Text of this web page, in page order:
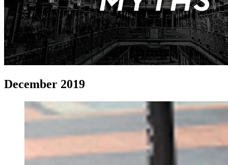
December 2019